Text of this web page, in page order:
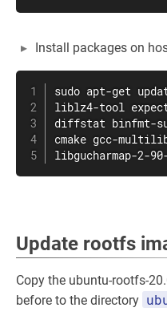
Install packages on
sudo apt-get
liblz4-tool
diffstat binfmt-
cmake gcc-
libgucharmap-2-
Update rootfs
Copy the ubuntu-rootfs-
before to the directory